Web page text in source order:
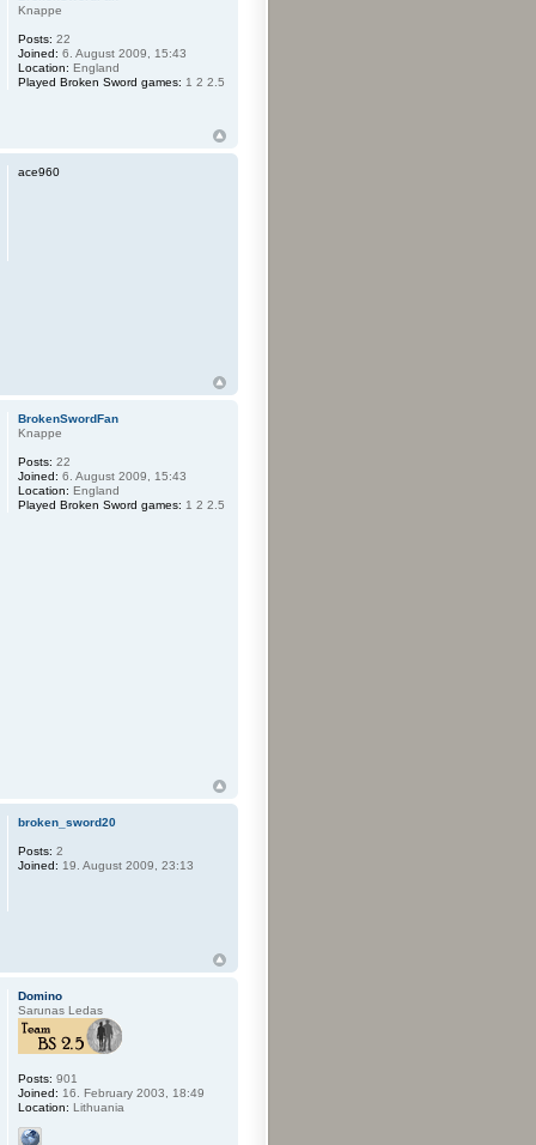
Knappe
Posts: 22
Joined: 6. August 2009, 15:43
Location: England
Played Broken Sword games: 1 2 2.5
ace960
BrokenSwordFan
Knappe
Posts: 22
Joined: 6. August 2009, 15:43
Location: England
Played Broken Sword games: 1 2 2.5
broken_sword20
Posts: 2
Joined: 19. August 2009, 23:13
Domino
Sarunas Ledas
Posts: 901
Joined: 16. February 2003, 18:49
Location: Lithuania